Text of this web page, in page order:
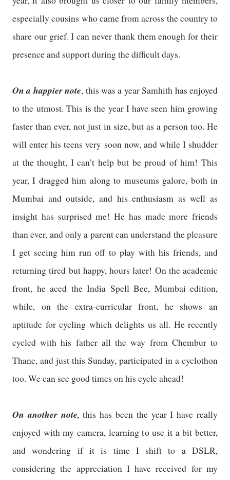
especially cousins who came from across the country to
share our grief. I can never thank them enough for their
presence and support during the difficult days.
On a happier note, this was a year Samhith has enjoyed
to the utmost. This is the year I have seen him growing
faster than ever, not just in size, but as a person too. He
will enter his teens very soon now, and while I shudder
at the thought, I can’t help but be proud of him! This
year, I dragged him along to museums galore, both in
Mumbai and outside, and his enthusiasm as well as
insight has surprised me! He has made more friends
than ever, and only a parent can understand the pleasure
I get seeing him run off to play with his friends, and
returning tired but happy, hours later! On the academic
front, he aced the India Spell Bee, Mumbai edition,
while, on the extra-curricular front, he shows an
aptitude for cycling which delights us all. He recently
cycled with his father all the way from Chembur to
Thane, and just this Sunday, participated in a cyclothon
too. We can see good times on his cycle ahead!
On another note,this has been the year I have really
enjoyed with my camera, learning to use it a bit better,
and wondering if it is time I shift to a DSLR,
considering the appreciation I have received for my